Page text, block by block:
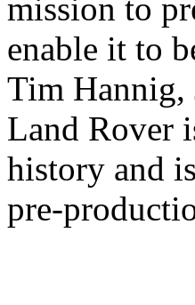
mission to
enable it to
Tim Hannig,
Land Rover
history and
pre-